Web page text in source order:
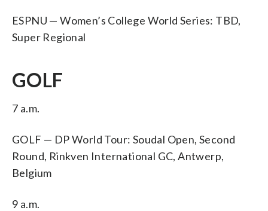
ESPNU — Women’s College World Series: TBD,
Super Regional
GOLF
7 a.m.
GOLF — DP World Tour: Soudal Open, Second
Round, Rinkven International GC, Antwerp,
Belgium
9 a.m.